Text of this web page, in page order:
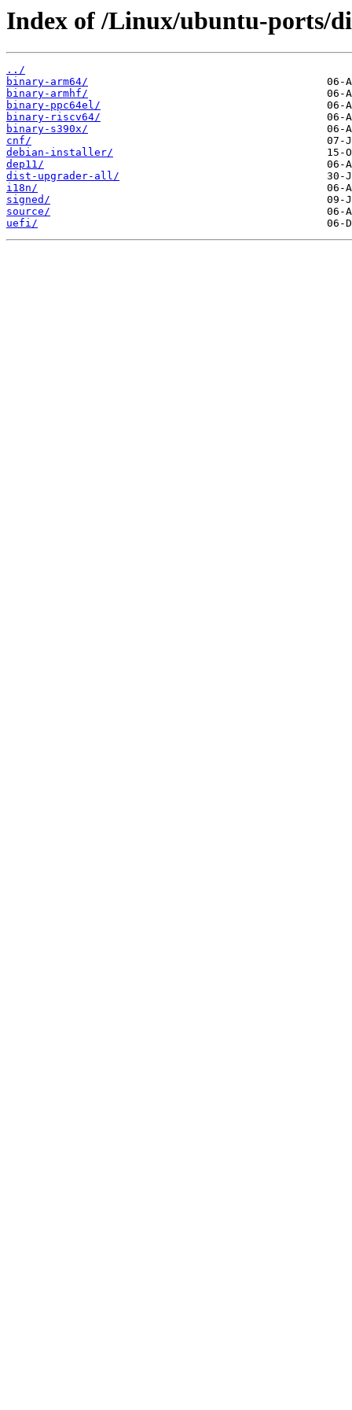
Index of /Linux/ubuntu-ports/
../
binary-arm64/
binary-armhf/
binary-ppc64el/
binary-riscv64/
binary-s390x/
cnf/
debian-installer/
dep11/
dist-upgrader-all/
i18n/
signed/
source/
uefi/